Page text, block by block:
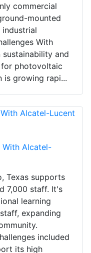
commercial
mounted
industrial
With
and
photovoltaic
is growing rapi...
With Alcatel-
Texas supports
7,000 staff. It's
learning
expanding
included
its high